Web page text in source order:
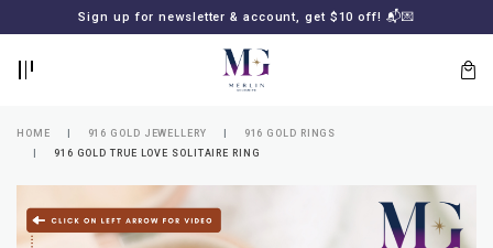
Sign up for newsletter & account, get $10 off! 📬💌
HOME 916 GOLD JEWELLERY
916 GOLD RINGS
916 GOLD TRUE LOVE SOLITAIRE RING